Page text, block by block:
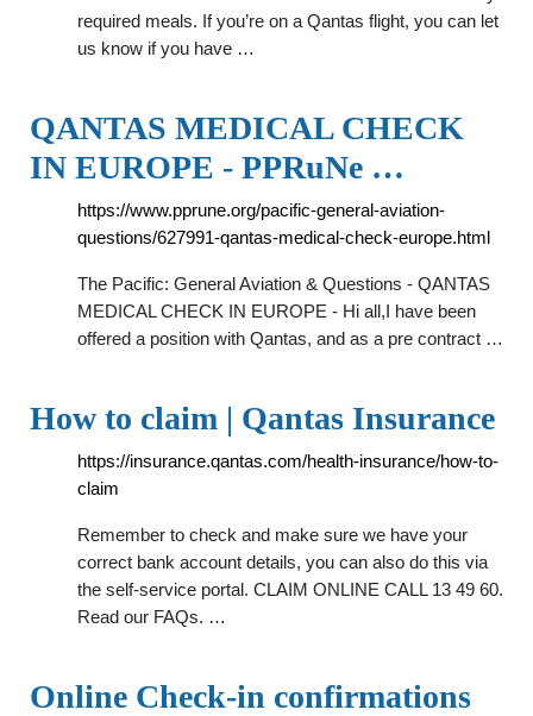
required meals. If you’re on a Qantas flight, you can let
us know if you have …
QANTAS MEDICAL CHECK
IN EUROPE - PPRuNe …
https://www.pprune.org/pacific-general-aviation-
questions/627991-qantas-medical-check-europe.html
The Pacific: General Aviation & Questions - QANTAS
MEDICAL CHECK IN EUROPE - Hi all,I have been
offered a position with Qantas, and as a pre contract …
How to claim | Qantas Insurance
https://insurance.qantas.com/health-insurance/how-to-
claim
Remember to check and make sure we have your
correct bank account details, you can also do this via
the self-service portal. CLAIM ONLINE CALL 13 49 60.
Read our FAQs. …
Online Check-in confirmations